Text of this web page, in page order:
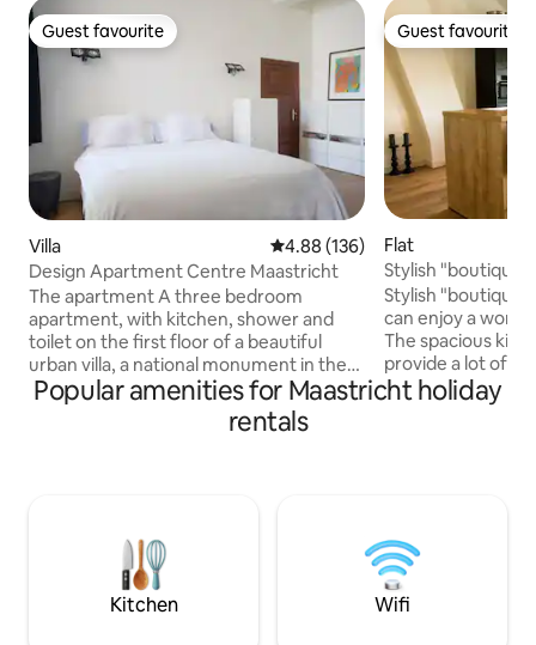
Guest favourite
Guest favourite
Villa 4.88 out of 5 average rating,
4.88 (136)
Design Apartment Centre Maastricht
The apartment A three bedroom
apartment, with kitchen, shower and
toilet on the first floor of a beautiful
urban villa, a national monument in the
heart of the medieval city of Maastricht.
In the kitchen there will be food to
provide for your own breakfast for the
the theater and the museum at the
Vrijthof and the many terraces. In
walking distance you will find downtown
with great restaurants, bars, terraces
Guest favourite
Guest favourite
Flat
Stylish
people)
Stylish
can enjoy a
The spacious
provide a lot of livability.
bedrooms, both
addition, there
Parking is
for a fee (8.10
Popular amenities for Maastricht holiday
rentals
Kitchen Wifi